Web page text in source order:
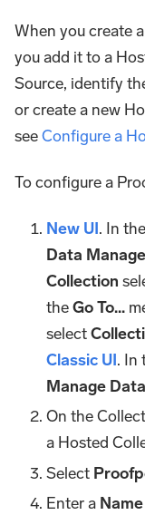
When you create
you add it to a
Source, identify
or create a new
seeConfigure a
To configure a
New UI. In
Data
Collection
theGo To...
select
Classic UI. In
Manage
On the
a Hosted
Select
Enter a Name